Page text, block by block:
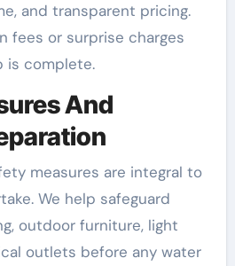
and transparent pricing.
fees or surprise charges
is complete.
And
measures are integral to
We help safeguard
outdoor furniture, light
outlets before any water